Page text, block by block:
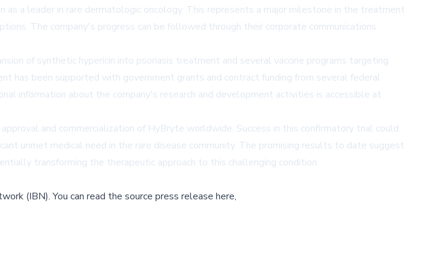
a leader in rare dermatologic oncology. This represents a major milestone in the treatment
The company's progress can be followed through their corporate communications
of synthetic hypericin into psoriasis treatment and several vaccine programs targeting
has been supported with government grants and contract funding from several federal
information about the company's research and development activities is accessible at
and commercialization of HyBryte worldwide. Success in this confirmatory trial could
unmet medical need in the rare disease community. The promising results to date suggest
transforming the therapeutic approach to this challenging condition.
(IBN).You can read the source press release here,